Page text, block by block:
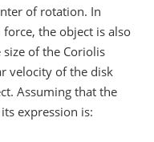
of rotation. In
the object is also
of the Coriolis
velocity of the disk
Assuming that the
expression is: